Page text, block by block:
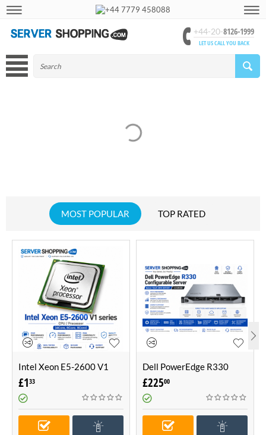
+44 7779 458088
+44-20-8126-1999
LET US CALL YOU BACK
MOST POPULAR TOP RATED
Intel Xeon E5-2600 V1
series CPU / Processor
(4Core, 6Core, 8Core)
£133
Dell PowerEdge R330
Configurable Server -Build
Your Own Server (1U
Server)
£22500